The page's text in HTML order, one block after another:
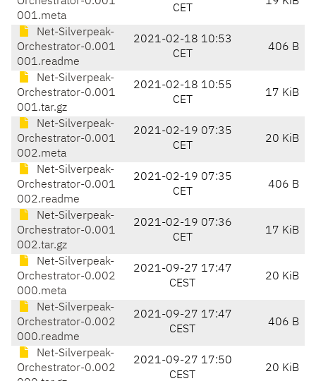
001.meta
CET
Net-Silverpeak-
Orchestrator-0.001
001.readme
2021-02-18 10:53
CET
406 B
Net-Silverpeak-
Orchestrator-0.001
001.tar.gz
2021-02-18 10:55
CET
17 KiB
Net-Silverpeak-
Orchestrator-0.001
002.meta
2021-02-19 07:35
CET
20 KiB
Net-Silverpeak-
Orchestrator-0.001
002.readme
2021-02-19 07:35
CET
406 B
Net-Silverpeak-
Orchestrator-0.001
002.tar.gz
2021-02-19 07:36
CET
17 KiB
Net-Silverpeak-
Orchestrator-0.002
000.meta
2021-09-27 17:47
CEST
20 KiB
Net-Silverpeak-
Orchestrator-0.002
000.readme
2021-09-27 17:47
CEST
406 B
Net-Silverpeak-
Orchestrator-0.002
2021-09-27 17:50
CEST
20 KiB